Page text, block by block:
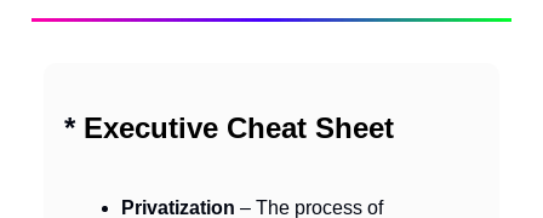
* Executive Cheat Sheet
Privatization – The process of